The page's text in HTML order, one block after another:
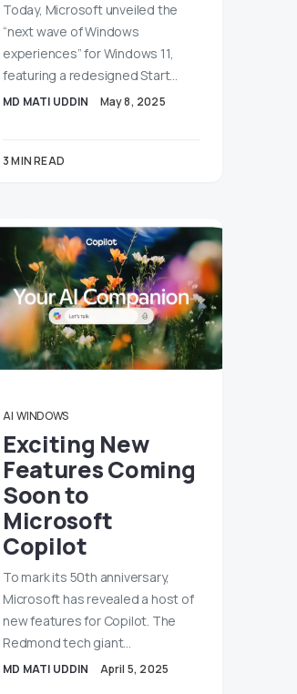
Today, Microsoft unveiled the
“next wave of Windows
experiences” for Windows 11,
featuring a redesigned Start…
MD MATI UDDIN May 8, 2025
3 MIN READ
AI WINDOWS
Exciting New
Features Coming
Soon to
Microsoft
Copilot
To mark its 50th anniversary,
Microsoft has revealed a host of
new features for Copilot. The
Redmond tech giant…
MD MATI UDDIN April 5, 2025